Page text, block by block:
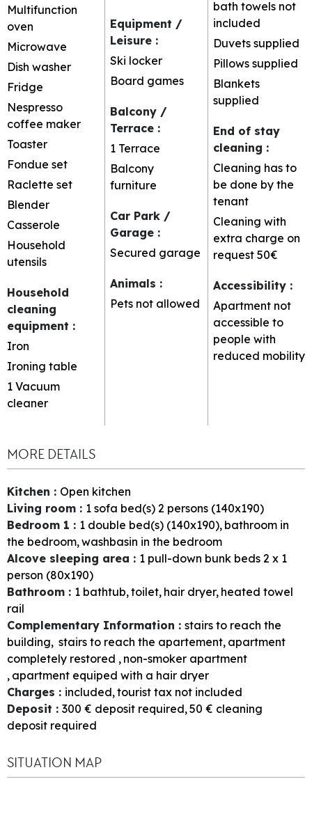
Multifunction
oven
Microwave
Dish washer
Fridge
Nespresso
coffee maker
Toaster
Fondue set
Raclette set
Blender
Casserole
Household
utensils
Household
cleaning
equipment :
Iron
Ironing table
1 Vacuum
cleaner
Equipment /
Leisure :
Ski locker
Board games
Balcony /
Terrace :
1 Terrace
Balcony
furniture
Car Park /
Garage :
Secured garage
Animals :
Pets not allowed
bath towels not
included
Duvets supplied
Pillows supplied
Blankets
supplied
End of stay
cleaning :
Cleaning has to
be done by the
tenant
Cleaning with
extra charge on
request 50€
Accessibility :
Apartment not
accessible to
people with
reduced mobility
MORE DETAILS
Kitchen : Open kitchen
Living room : 1 sofa bed(s) 2 persons (140x190)
Bedroom 1 : 1 double bed(s) (140x190) bathroom in
the bedroom washbasin in the bedroom
Alcove sleeping area : 1 pull-down bunk beds 2 x 1
person (80x190)
Bathroom : 1 bathtub toilet hair dryer heated towel
rail
Complementary Information : stairs to reach the
building stairs to reach the apartement apartment
completely restored
non-smoker apartment
apartment equiped with a hair dryer
Charges : included tourist tax not included
Deposit : 300 € deposit required 50 € cleaning
deposit required
SITUATION MAP